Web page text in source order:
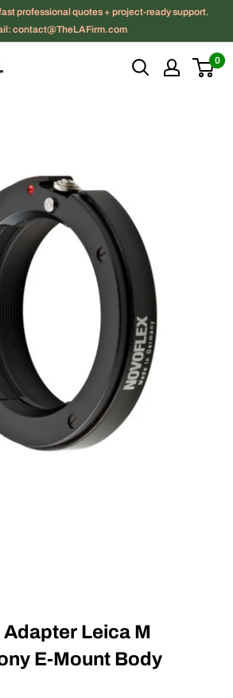
professional quotes + project-ready support.
contact@TheLAFirm.com
0
Adapter Leica M
E-Mount Body